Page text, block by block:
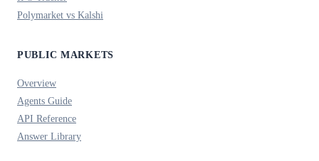
Polymarket vs Kalshi
PUBLIC MARKETS
Overview
Agents Guide
API Reference
Answer Library